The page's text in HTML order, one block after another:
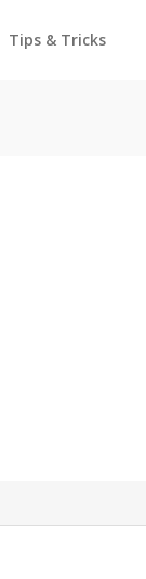
Tips & Tricks